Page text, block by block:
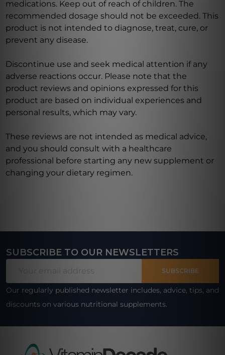
medications. Keep out of reach of children. The
recommended dosage should not be exceeded. This
product is not intended to diagnose, treat, cure, or
prevent any disease.
Discontinue use and seek medical attention if any
adverse reactions occur. Please note that the
product reviews and opinions expressed for this
product are based on individual experiences and
personal results, which may vary.
These reviews are not intended as medical advice,
and you should consult with a healthcare
professional before starting any new supplement or
changing your dietary regimen.
Footer
SUBSCRIBE TO OUR NEWSLETTERS
SUBSCRIBE
Our regularly published newsletter includes, advice, tips, and
discounts on various nutritional supplements.